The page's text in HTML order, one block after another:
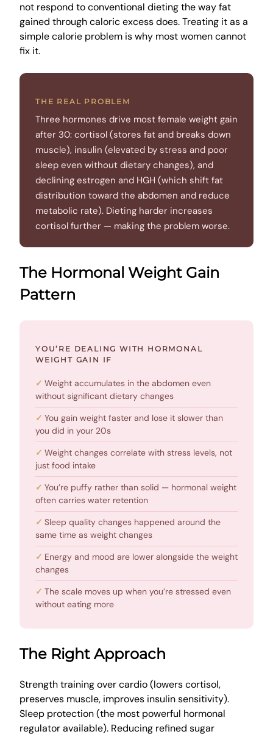
not respond to conventional dieting the way fat
gained through caloric excess does. Treating it as a
simple calorie problem is why most women cannot
fix it.
THE REAL PROBLEM
Three hormones drive most female weight gain
after 30: cortisol (stores fat and breaks down
muscle), insulin (elevated by stress and poor
sleep even without dietary changes), and
declining estrogen and HGH (which shift fat
distribution toward the abdomen and reduce
metabolic rate). Dieting harder increases
cortisol further — making the problem worse.
The Hormonal Weight Gain
Pattern
YOU’RE DEALING WITH HORMONAL
WEIGHT GAIN IF
Weight accumulates in the abdomen even
without significant dietary changes
You gain weight faster and lose it slower than
you did in your 20s
Weight changes correlate with stress levels, not
just food intake
You’re puffy rather than solid — hormonal weight
often carries water retention
Sleep quality changes happened around the
same time as weight changes
Energy and mood are lower alongside the weight
changes
The scale moves up when you’re stressed even
without eating more
The Right Approach
Strength training over cardio (lowers cortisol,
preserves muscle, improves insulin sensitivity).
Sleep protection (the most powerful hormonal
regulator available). Reducing refined sugar